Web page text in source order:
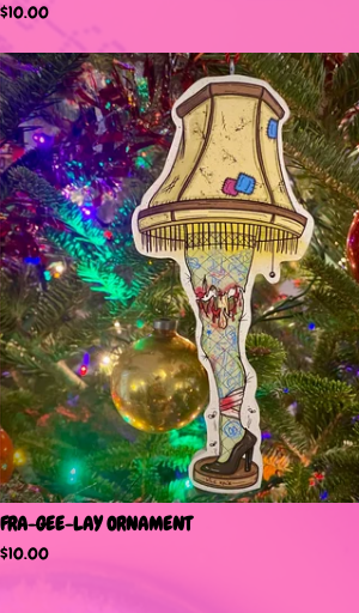
$10.00
FRA-GEE-LAY ORNAMENT
$10.00